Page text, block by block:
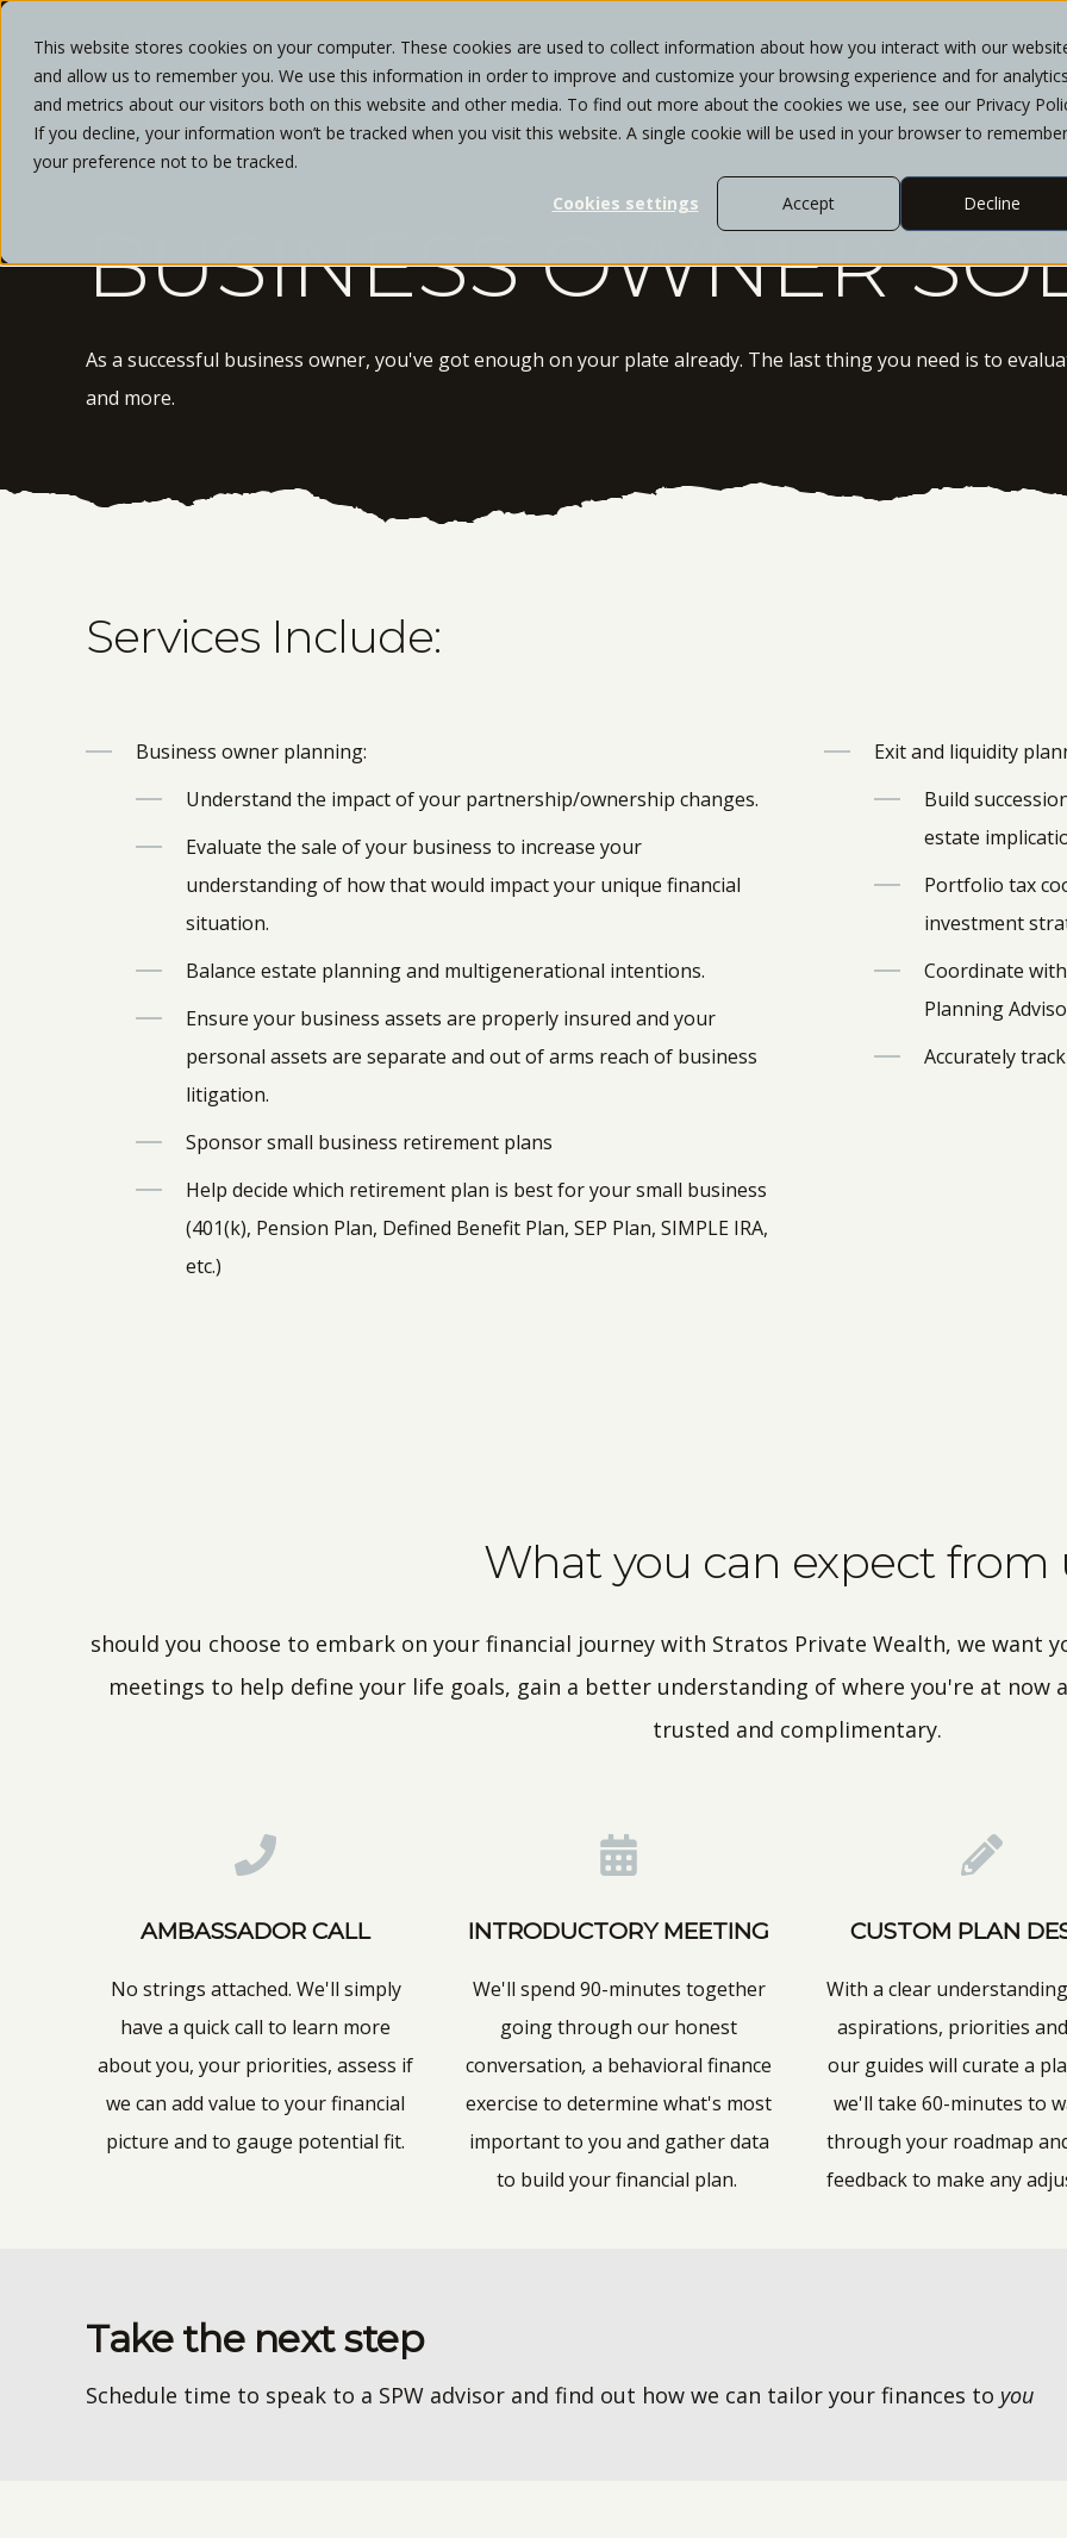
This website stores cookies on your computer. These cookies are used to collect information about how you interact with our
and allow us to remember you. We use this information in order to improve and customize your browsing experience and for
and metrics about our visitors both on this website and other media. To find out more about the cookies we use, see our Privacy
If you decline, your information won’t be tracked when you visit this website. A single cookie will be used in your browser to remember
your preference not to be tracked.
Cookies settings
Accept Decline
ABOUT WHO WE SERVE SERVICES INSIGHTS
BUSINESS OWNER
As a successful business owner, you've got enough on your plate already. The last thing you need is to
and more.
Services Include:
Business owner planning:
Understand the impact of your partnership/ownership changes.
Evaluate the sale of your business to increase your
understanding of how that would impact your unique financial
situation.
Balance estate planning and multigenerational intentions.
Ensure your business assets are properly insured and your
personal assets are separate and out of arms reach of business
litigation.
Sponsor small business retirement plans
Help decide which retirement plan is best for your small business
(401(k), Pension Plan, Defined Benefit Plan, SEP Plan, SIMPLE IRA,
etc.)
Exit and liquidity
Build
estate
Portfolio tax
investment
Coordinate
Planning
Accurately
What you can expect from
should you choose to embark on your financial journey with Stratos Private Wealth, we want
meetings to help define your life goals, gain a better understanding of where you're at now
trusted and complimentary.
AMBASSADOR CALL
No strings attached. We'll simply
have a quick call to learn more
about you, your priorities, assess if
we can add value to your financial
picture and to gauge potential fit.
INTRODUCTORY MEETING
We'll spend 90-minutes together
going through our honest
conversation, a behavioral finance
exercise to determine what's most
important to you and gather data
to build your financial plan.
CUSTOM PLAN
With a clear
aspirations, priorities
our guides will curate a
we'll take 60-minutes to
through your roadmap
feedback to make any
Take the next step
Schedule time to speak to a SPW advisor and find out how we can tailor your finances to you